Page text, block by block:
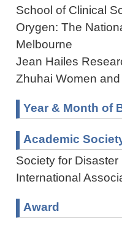
School of Clinical
Orygen: The
Melbourne
Jean Hailes
Zhuhai Women
Year & Month of
Academic
Society for
International
Award